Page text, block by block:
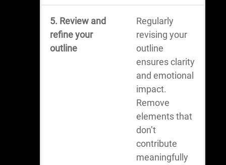
5. Review and
refine your
outline
Regularly
revising your
outline
ensures clarity
and emotional
impact.
Remove
elements that
don’t
contribute
meaningfully